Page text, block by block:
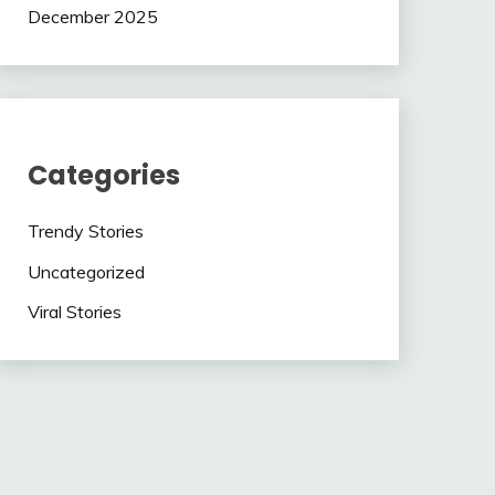
December 2025
Categories
Trendy Stories
Uncategorized
Viral Stories